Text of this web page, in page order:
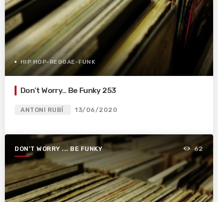
HIP HOP-REGGAE-FUNK
Don’t Worry… Be Funky 253
ANTONI RUBÍ 13/06/2020
DON'T WORRY ... BE FUNKY 62